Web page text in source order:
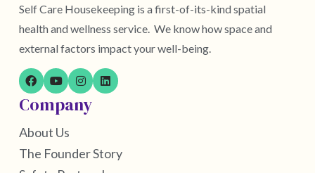
Self Care Housekeeping is a first-of-its-kind spatial
health and wellness service. We know how space and
external factors impact your well-being.
Company
About Us
The Founder Story